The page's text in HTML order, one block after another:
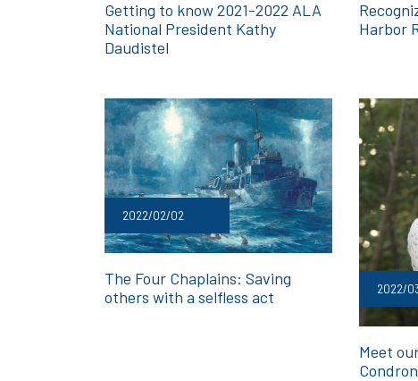
Getting to know 2021-2022 ALA
National President Kathy
Daudistel
Harbor
2022/02/02
The Four Chaplains: Saving
others with a selfless act
2022/
Meet
Condron